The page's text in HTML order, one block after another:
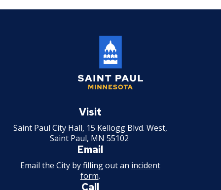
Motorcycle Dealer License
Pest Control License
Adult Entertainment, Adult Uses
Pet Grooming Facility License
Pool & Billiard Hall License
Rental of Hospital Equipment License
Trailer Rental License
Paul
Visit
Saint Paul City Hall, 15 Kellogg Blvd. West,
Saint Paul, MN 55102
Email
Email the City by filling out an incident
form.
Call